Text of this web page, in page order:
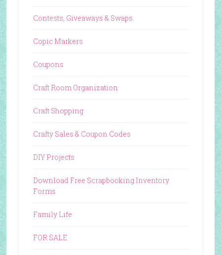
Contests, Giveaways & Swaps
Copic Markers
Coupons
Craft Room Organization
Craft Shopping
Crafty Sales & Coupon Codes
DIY Projects
Download Free Scrapbooking Inventory
Forms
Family Life
FOR SALE